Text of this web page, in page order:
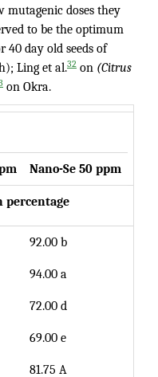
mutagenic doses they
to be the optimum
40 day old seeds of
Ling et al.32 on (Citrus
on Okra.
Nano-Se 50 ppm
percentage
92.00 b
94.00 a
72.00 d
69.00 e
81.75 A